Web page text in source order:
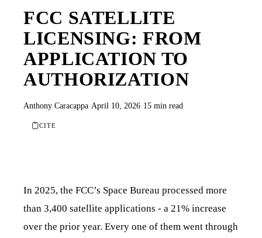
FCC SATELLITE
LICENSING: FROM
APPLICATION TO
AUTHORIZATION
Anthony Caracappa April 10, 2026 15 min read
CITE
In 2025, the FCC’s Space Bureau processed more
than 3,400 satellite applications - a 21% increase
over the prior year. Every one of them went through